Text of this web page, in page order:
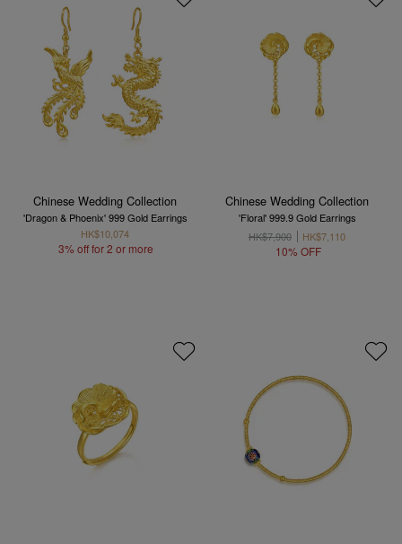
Chinese Wedding Collection
'Dragon & Phoenix' 999 Gold Earrings
HK$10,074
3% off for 2 or more
Chinese Wedding Collection
'Floral' 999.9 Gold Earrings
HK$7,900
HK$7,110
10% OFF